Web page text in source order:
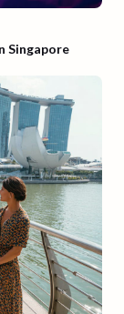
Singapore